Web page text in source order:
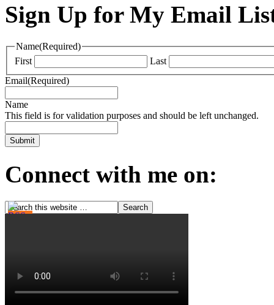
Sign Up for My Email
Name(Required)
First
Last
Email(Required)
Name
This field is for validation purposes and should be left unchanged.
Connect with me on: